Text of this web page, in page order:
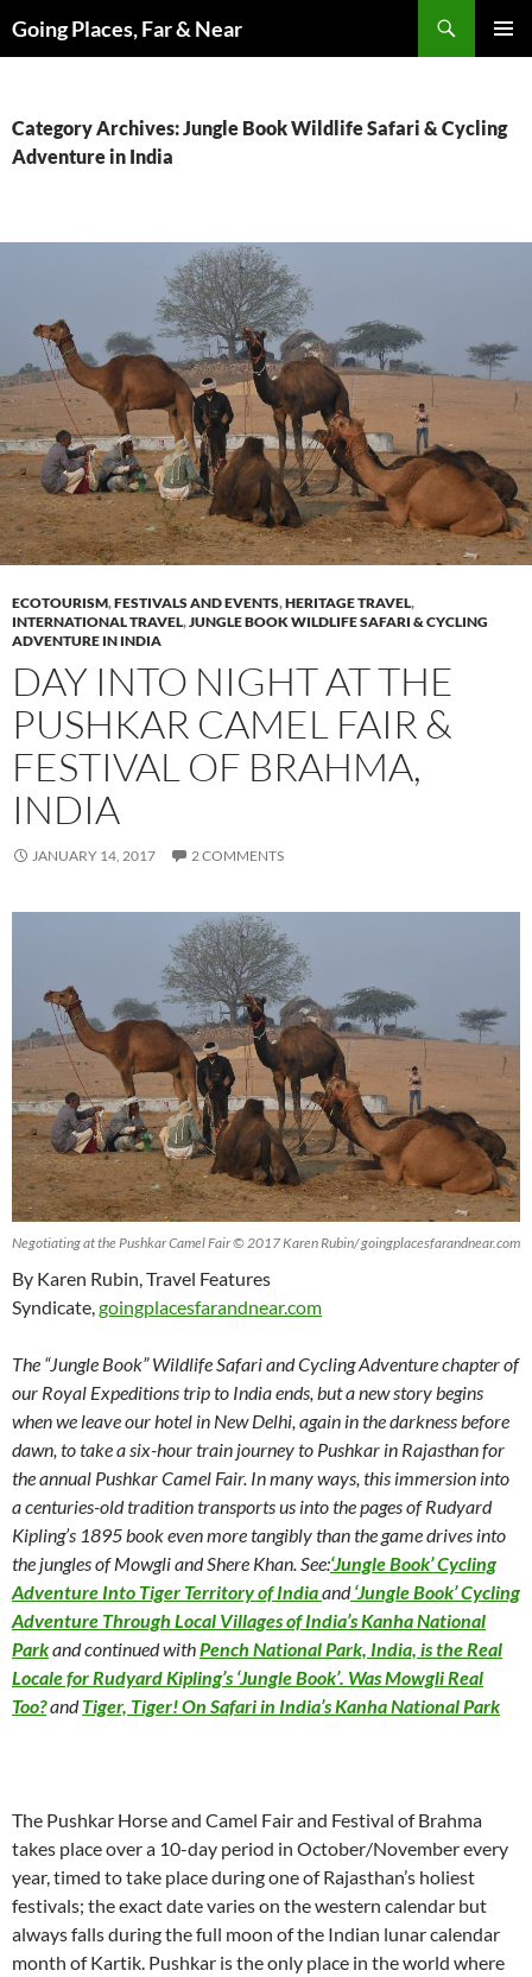
toGoing Places, Far & Near
Category Archives: Jungle Book Wildlife Safari & Cycling
Adventure in India
ECOTOURISM,FESTIVALS AND EVENTS,HERITAGE TRAVEL,
INTERNATIONAL TRAVEL,JUNGLE BOOK WILDLIFE SAFARI & CYCLING
ADVENTURE IN INDIA
DAY INTO NIGHT AT THE
PUSHKAR CAMEL FAIR &
FESTIVAL OF BRAHMA,
INDIA
JANUARY 14, 2017 2 COMMENTS
Negotiating at the Pushkar Camel Fair © 2017 Karen Rubin/ goingplacesfarandnear.com
By Karen Rubin, Travel Features
Syndicate, goingplacesfarandnear.com
The “Jungle Book” Wildlife Safari and Cycling Adventure chapter of
our Royal Expeditions trip to India ends, but a new story begins
when we leave our hotel in New Delhi, again in the darkness before
dawn, to take a six-hour train journey to Pushkar in Rajasthan for
the annual Pushkar Camel Fair. In many ways, this immersion into
a centuries-old tradition transports us into the pages of Rudyard
Kipling’s 1895 book even more tangibly than the game drives into
the jungles of Mowgli and Shere Khan. See:‘Jungle Book’ Cycling
Adventure Into Tiger Territory of Indiaand‘Jungle Book’ Cycling
Adventure Through Local Villages of India’s Kanha National
Parkand continued with Pench National Park, India, is the Real
Locale for Rudyard Kipling’s ‘Jungle Book’. Was Mowgli Real
Too?andTiger, Tiger! On Safari in India’s Kanha National Park
The Pushkar Horse and Camel Fair and Festival of Brahma
takes place over a 10-day period in October/November every
year, timed to take place during one of Rajasthan’s holiest
festivals; the exact date varies on the western calendar but
always falls during the full moon of the Indian lunar calendar
month of Kartik. Pushkar is the only place in the world where